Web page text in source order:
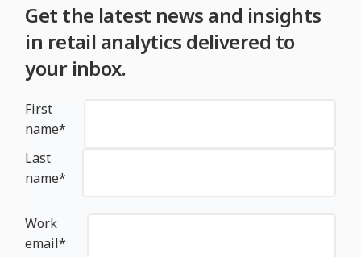
Get the latest news and insights
in retail analytics delivered to
your inbox.
First
name*
Last
name*
Work
email*